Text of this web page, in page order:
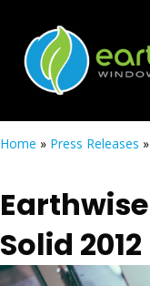
Home » Press Releases »
Solid 2012